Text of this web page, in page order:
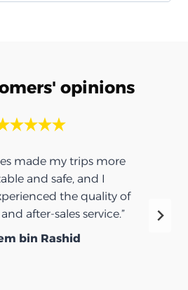
opinions
made my trips more
and safe, and I
the quality of
after-sales service.”
bin Rashid